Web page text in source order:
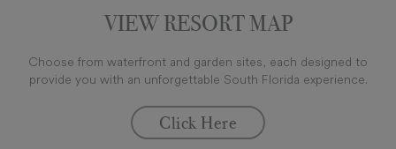
VIEW RESORT MAP
Choose from waterfront and garden sites, each designed to
provide you with an unforgettable South Florida experience.
Click Here